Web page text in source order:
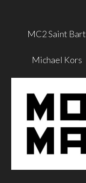
MC2 Saint Bart
Michael Kors